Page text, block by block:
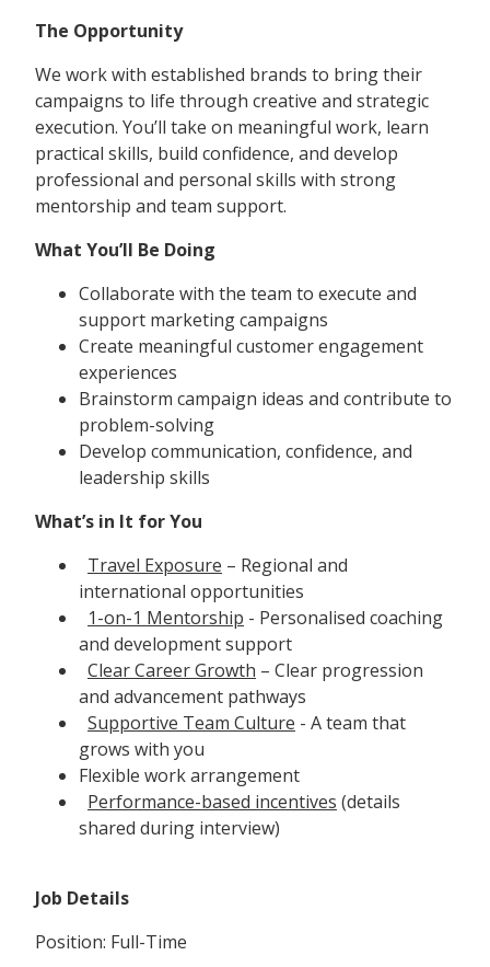
The Opportunity
We work with established brands to bring their
campaigns to life through creative and strategic
execution. You’ll take on meaningful work, learn
practical skills, build confidence, and develop
professional and personal skills with strong
mentorship and team support.
What You’ll Be Doing
Collaborate with the team to execute and
support marketing campaigns
Create meaningful customer engagement
experiences
Brainstorm campaign ideas and contribute to
problem-solving
Develop communication, confidence, and
leadership skills
What’s in It for You
Travel Exposure – Regional and
international opportunities
1-on-1 Mentorship - Personalised coaching
and development support
Clear Career Growth – Clear progression
and advancement pathways
Supportive Team Culture - A team that
grows with you
Flexible work arrangement
Performance-based incentives (details
shared during interview)
Job Details
Position: Full-Time